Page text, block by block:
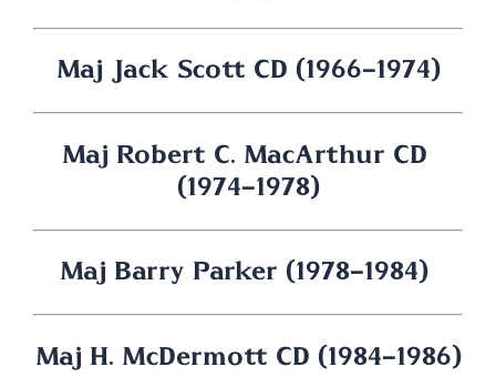
Maj Jack Scott CD (1966-1974)
Maj Robert C. MacArthur CD
(1974-1978)
Maj Barry Parker (1978-1984)
Maj H. McDermott CD (1984-1986)